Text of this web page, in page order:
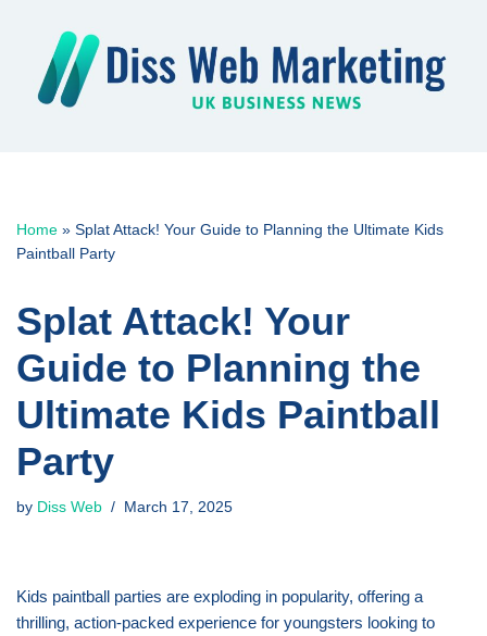
content
Home » Splat Attack! Your Guide to Planning the Ultimate Kids
Paintball Party
Splat Attack! Your
Guide to Planning the
Ultimate Kids Paintball
Party
by Diss Web March 17, 2025
Kids paintball parties are exploding in popularity, offering a
thrilling, action-packed experience for youngsters looking to